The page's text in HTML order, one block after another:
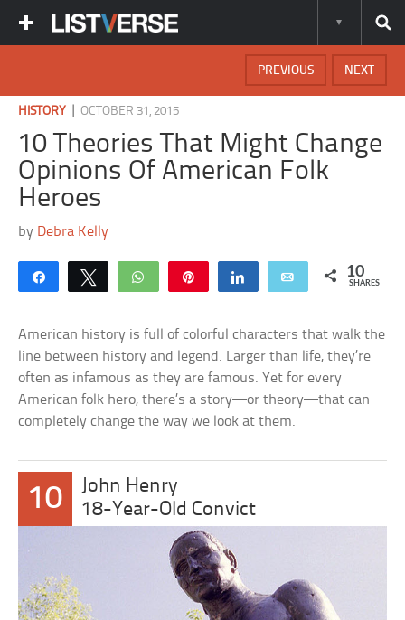
NEXT
PREVIOUS
HISTORY |OCTOBER 31, 2015
10 Theories That Might Change
Opinions Of American Folk
Heroes
by Debra Kelly
Share Tweet WhatsApp Share Email 10
SHARES
American history is full of colorful characters that walk the
line between history and legend. Larger than life, they’re
often as infamous as they are famous. Yet for every
American folk hero, there’s a story—or theory—that can
completely change the way we look at them.
10
John Henry
18-Year-Old Convict